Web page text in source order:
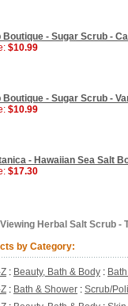
Boutique - Sugar Scrub -
$10.99
Boutique - Sugar Scrub -
$10.99
- Hawaiian Sea Salt
$17.30
Herbal Salt Scrub -
by Category:
: Beauty, Bath & Body :
: Bath & Shower : Scrub/